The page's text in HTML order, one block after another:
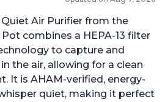
Air Purifier from the
combines a HEPA-13 filter
to capture and
the air, allowing for a clean
It is AHAM-verified, energy-
quiet, making it perfect